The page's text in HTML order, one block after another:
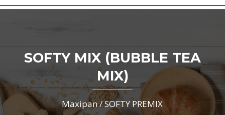
SOFTY MIX (BUBBLE TEA
MIX)
Maxipan /SOFTY PREMIX